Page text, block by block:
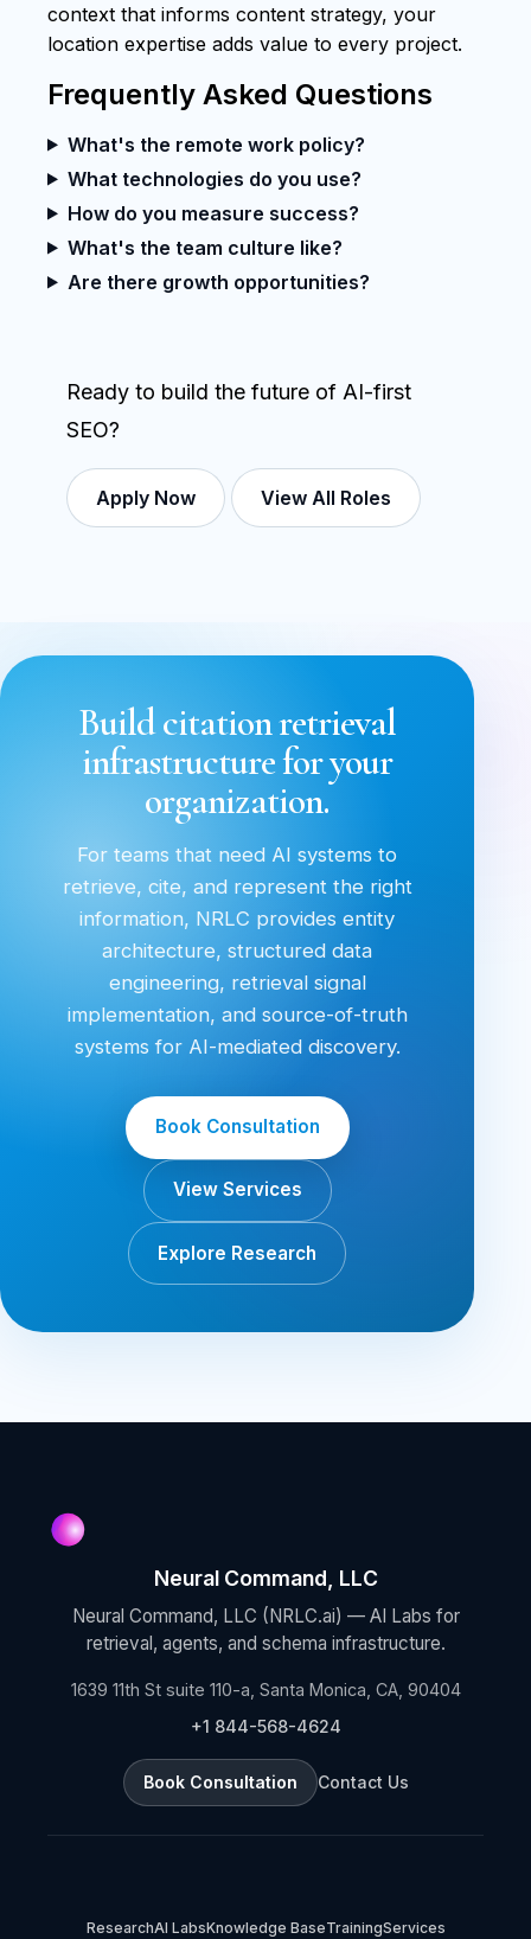
context that informs content strategy, your
location expertise adds value to every project.
Frequently Asked Questions
What's the remote work policy?
What technologies do you use?
How do you measure success?
What's the team culture like?
Are there growth opportunities?
Ready to build the future of AI-first
SEO?
Apply Now View All Roles
Build citation retrieval
infrastructure for your
organization.
For teams that need AI systems to
retrieve, cite, and represent the right
information, NRLC provides entity
architecture, structured data
engineering, retrieval signal
implementation, and source-of-truth
systems for AI-mediated discovery.
Book Consultation
View Services
Explore Research
Neural Command, LLC
Neural Command, LLC (NRLC.ai) — AI Labs for
retrieval, agents, and schema infrastructure.
1639 11th St suite 110-a, Santa Monica, CA, 90404
+1 844-568-4624
Book Consultation Contact Us
ResearchAI LabsKnowledge BaseTrainingServices